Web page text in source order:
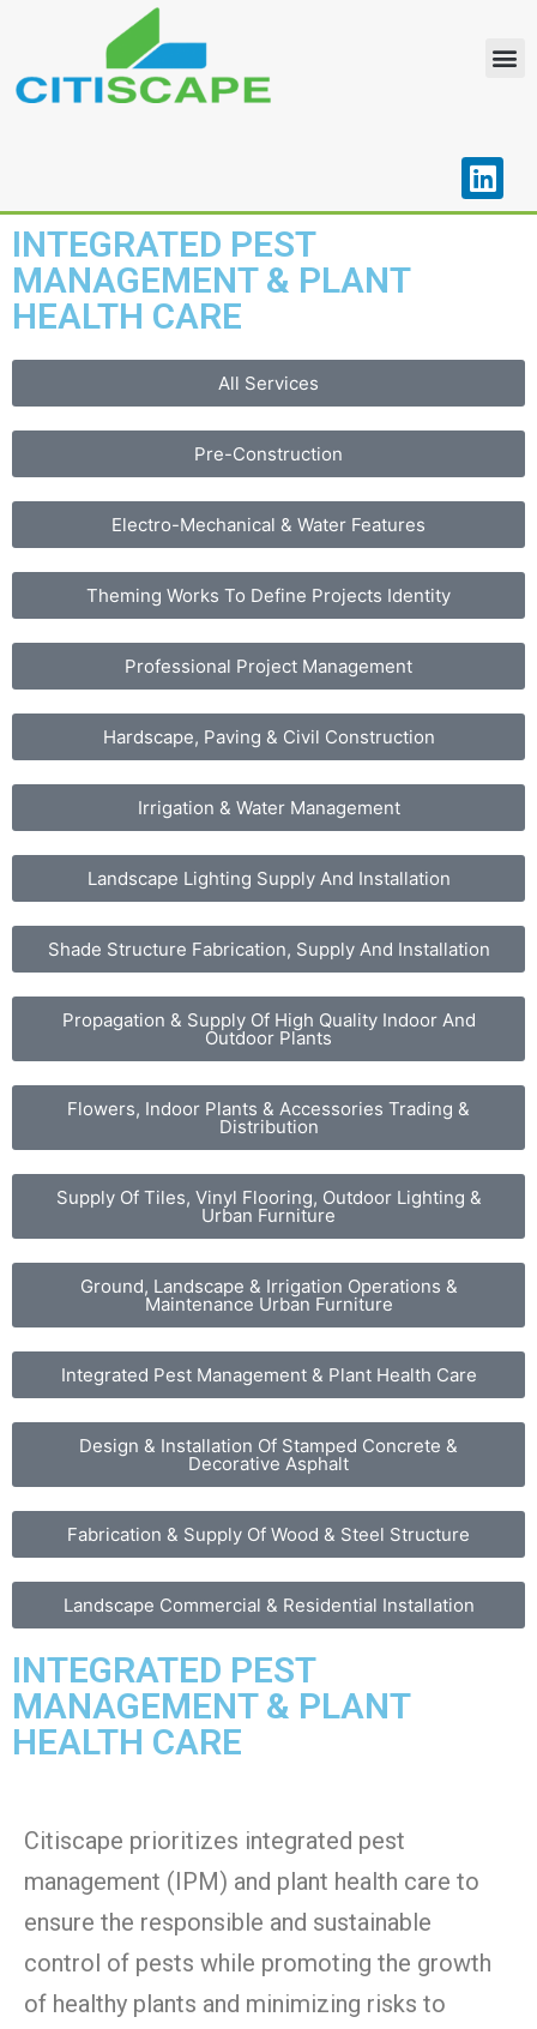
INTEGRATED PEST
MANAGEMENT & PLANT
HEALTH CARE
All Services
Pre-Construction
Electro-Mechanical & Water Features
Theming Works To Define Projects Identity
Professional Project Management
Hardscape, Paving & Civil Construction
Irrigation & Water Management
Landscape Lighting Supply And Installation
Shade Structure Fabrication, Supply And Installation
Propagation & Supply Of High Quality Indoor And
Outdoor Plants
Flowers, Indoor Plants & Accessories Trading &
Distribution
Supply Of Tiles, Vinyl Flooring, Outdoor Lighting &
Urban Furniture
Ground, Landscape & Irrigation Operations &
Maintenance Urban Furniture
Integrated Pest Management & Plant Health Care
Design & Installation Of Stamped Concrete &
Decorative Asphalt
Fabrication & Supply Of Wood & Steel Structure
Landscape Commercial & Residential Installation
INTEGRATED PEST
MANAGEMENT & PLANT
HEALTH CARE
Citiscape prioritizes integrated pest
management (IPM) and plant health care to
ensure the responsible and sustainable
control of pests while promoting the growth
of healthy plants and minimizing risks to